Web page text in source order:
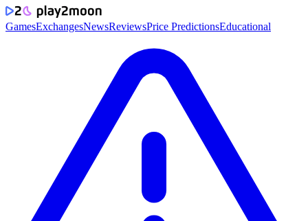
GamesExchangesNewsReviewsPrice PredictionsEducational